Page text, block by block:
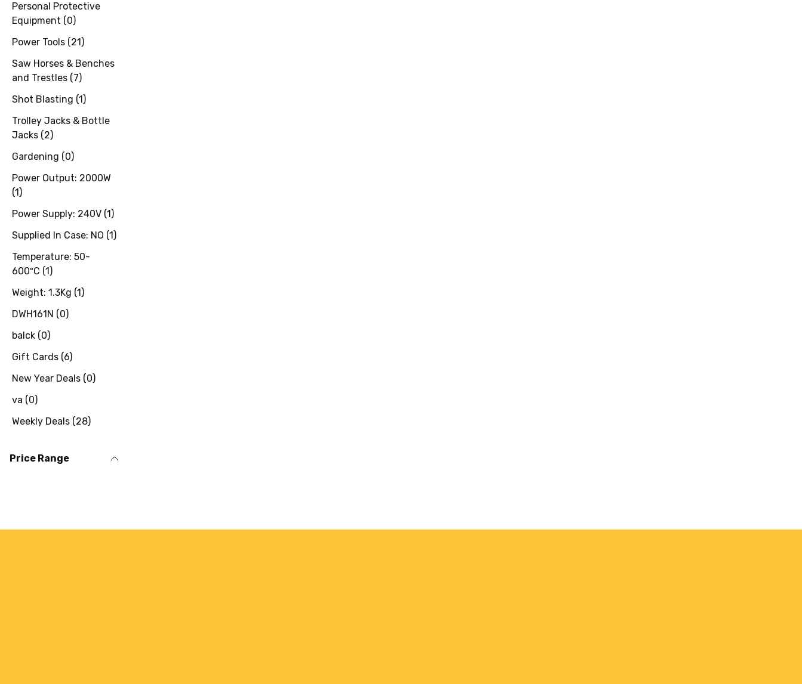
Personal Protective
Equipment (0)
Power Tools (21)
Saw Horses & Benches
and Trestles (7)
Shot Blasting (1)
Trolley Jacks & Bottle
Jacks (2)
Gardening (0)
Power Output: 2000W
(1)
Power Supply: 240V (1)
Supplied In Case: NO (1)
Temperature: 50-
600ºC (1)
Weight: 1.3Kg (1)
DWH161N (0)
balck (0)
Gift Cards (6)
New Year Deals (0)
va (0)
Weekly Deals (28)
Price Range